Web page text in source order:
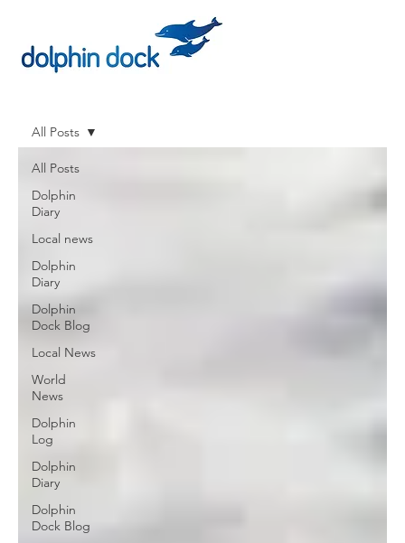
All Posts
Dolphin
Diary
Local news
Dolphin
Diary
Dolphin
Dock Blog
Local News
World
News
Dolphin
Log
Dolphin
Diary
Dolphin
Dock Blog
All Posts